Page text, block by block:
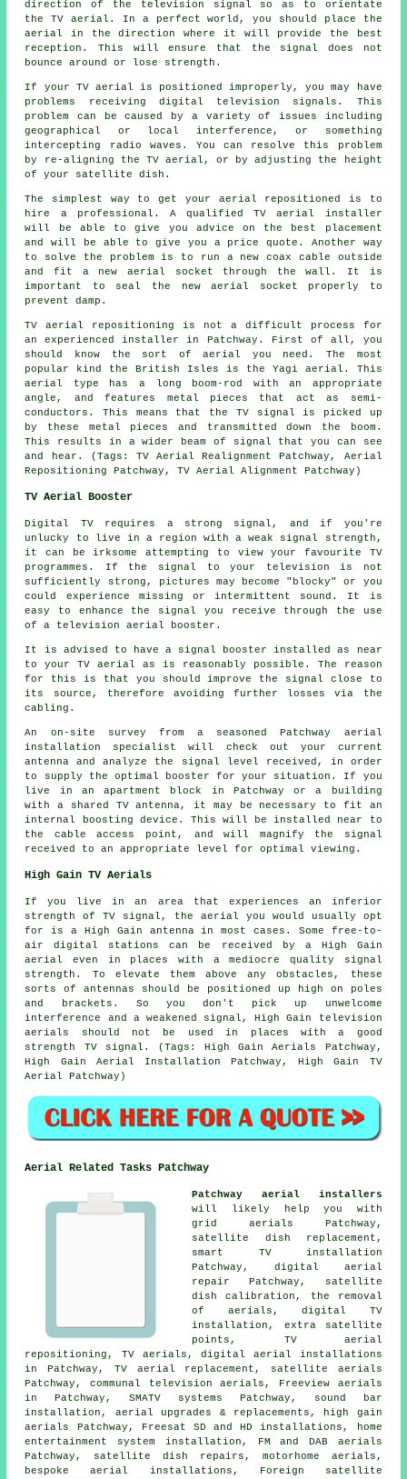
direction of the television signal so as to orientate
the TV aerial. In a perfect world, you should place the
aerial in the direction where it will provide the best
reception. This will ensure that the signal does not
bounce around or lose strength.
If your TV aerial is positioned improperly, you may have
problems receiving digital television signals. This
problem can be caused by a variety of issues including
geographical or local interference, or something
intercepting radio waves. You can resolve this problem
by re-aligning the TV aerial, or by adjusting the height
of your satellite dish.
The simplest way to get your aerial repositioned is to
hire a professional. Aqualified TV aerial installer
will be able to give you advice on the best placement
and will be able to give you a price quote. Another way
to solve the problem is to run a new coax cable outside
and fit a new aerial socket through the wall. It is
important to seal the new aerial socket properly to
prevent damp.
TV aerial repositioning is not a difficult process for
an experienced installer in Patchway. First of all, you
should know the sort of aerial you need. The most
popular kind the British Isles is the Yagi aerial. This
aerial type has a long boom-rod with an appropriate
angle, and features metal pieces that act as semi-
conductors. This means that the TV signal is picked up
by these metal pieces and transmitted down the boom.
This results in a wider beam of signal that you can see
and hear. (Tags: TV Aerial Realignment Patchway, Aerial
Repositioning Patchway, TV Aerial Alignment Patchway)
TV Aerial Booster
Digital TV requires a strong signal, and if you're
unlucky to live in a region with a weak signal strength,
it can be irksome attempting to view your favourite TV
programmes. If the signal to your television is not
sufficiently strong, pictures may become "blocky" or you
could experience missing or intermittent sound. It is
easy to enhance the signal you receive through the use
of a television aerial booster.
It is advised to have a signal booster installed as near
to your TV aerial as is reasonably possible. The reason
for this is that you should improve the signal close to
its source, therefore avoiding further losses via the
cabling.
An on-site survey from a seasoned Patchway aerial
installation specialist will check out your current
antenna and analyze the signal level received, in order
to supply the optimal booster for your situation. If you
live in an apartment block in Patchway or a building
with a shared TV antenna, it may be necessary to fit an
internal boosting device. This will be installed near to
the cable access point, and will magnify the signal
received to an appropriate level for optimal viewing.
High Gain TV Aerials
If you live in an area that experiences an inferior
strength of TV signal, the aerial you would usually opt
for is a High Gain antenna in most cases. Some free-to-
air digital stations can be received by a High Gain
aerial even in places with a mediocre quality signal
strength. To elevate them above any obstacles, these
sorts of antennas should be positioned up high on poles
and brackets. So you don't pick up unwelcome
interference and a weakened signal, High Gain television
aerials should not be used in places with a good
strength TV signal. (Tags: High Gain Aerials Patchway,
High Gain Aerial Installation Patchway, High Gain TV
Aerial Patchway)
Aerial Related Tasks Patchway
Patchway aerial installers
will likely help you with
grid aerials Patchway,
satellite dish replacement ,
smart TV installation
Patchway, digital aerial
repair Patchway, satellite
dish calibration, the removal
of aerials, digital TV
installation, extra satellite
points, TV aerial
repositioning , TV aerials, digital aerial installations
in Patchway, TV aerial replacement, satellite aerials
Patchway, communal television aerials,
Freeview aerials
in Patchway, SMATV systems Patchway, sound bar
installation, aerial upgrades & replacements , high gain
aerials Patchway, Freesat SD and HD installations, home
entertainment system installation, FM and DAB aerials
Patchway, satellite dish repairs, motorhome aerials,
bespoke aerial installations, Foreign satellite